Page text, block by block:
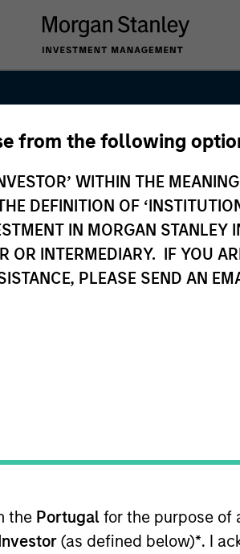
from the following
WITHIN THE
DEFINITION OF
IN MORGAN
OR INTERMEDIARY. IF YOU
PLEASE SEND AN
the Portugal for the purpose of
(as defined below)*. I
Control Strategy: